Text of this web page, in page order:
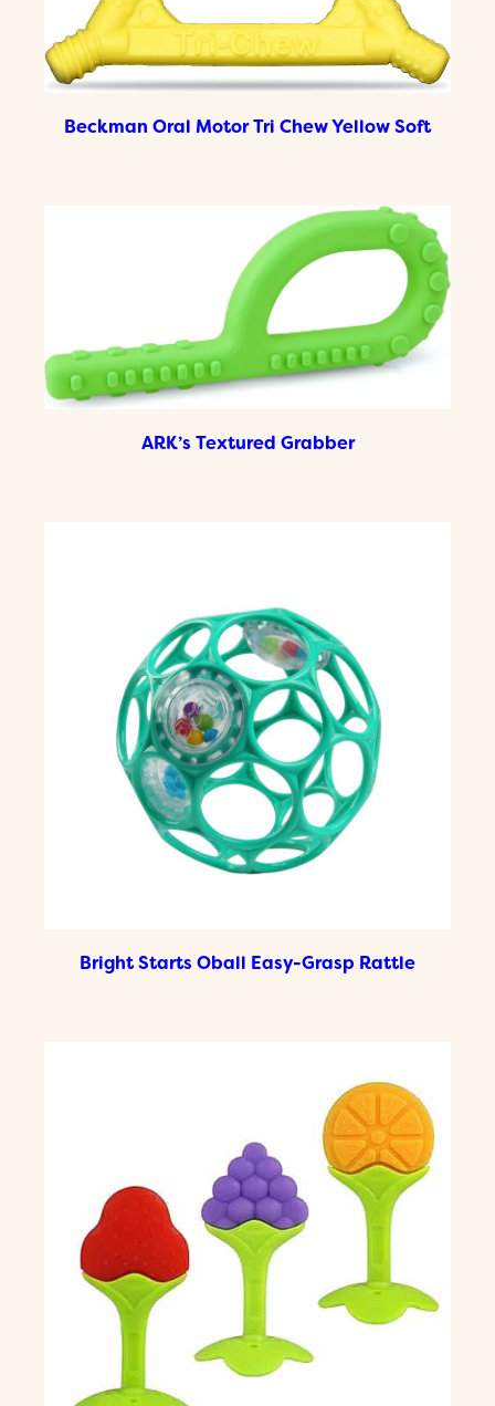
Beckman Oral Motor Tri Chew Yellow Soft
ARK’s Textured Grabber
Bright Starts Oball Easy-Grasp Rattle